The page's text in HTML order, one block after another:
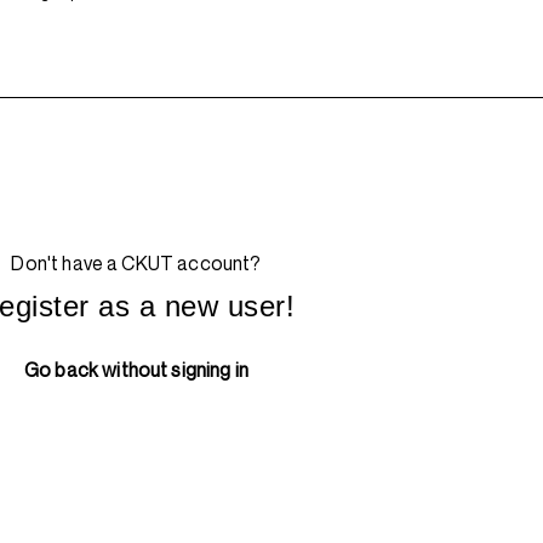
Don't have a CKUT account?
as a new user!
Go back without signing in